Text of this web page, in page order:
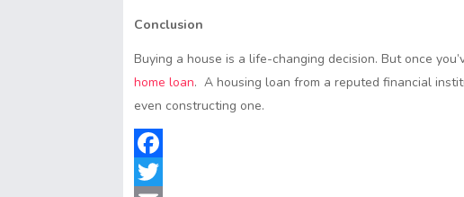
Conclusion
Buying a house is a life-changing decision. But once
home loan. A housing loan from a reputed financial
even constructing one.
F